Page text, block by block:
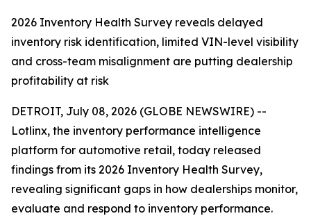
2026 Inventory Health Survey reveals delayed
inventory risk identification, limited VIN-level visibility
and cross-team misalignment are putting dealership
profitability at risk
DETROIT, July 08, 2026 (GLOBE NEWSWIRE) --
Lotlinx, the inventory performance intelligence
platform for automotive retail, today released
findings from its 2026 Inventory Health Survey,
revealing significant gaps in how dealerships monitor,
evaluate and respond to inventory performance.